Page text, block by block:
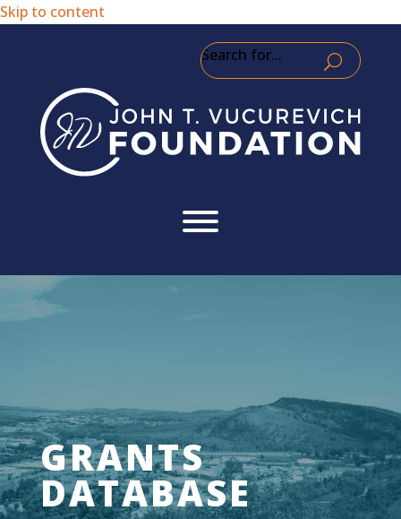
Skip to content
Search for...
GRANTS
DATABASE